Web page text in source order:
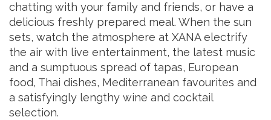
chatting with your family and friends, or have a
delicious freshly prepared meal. When the sun
sets, watch the atmosphere at XANA electrify
the air with live entertainment, the latest music
and a sumptuous spread of tapas, European
food, Thai dishes, Mediterranean favourites and
a satisfyingly lengthy wine and cocktail
selection.